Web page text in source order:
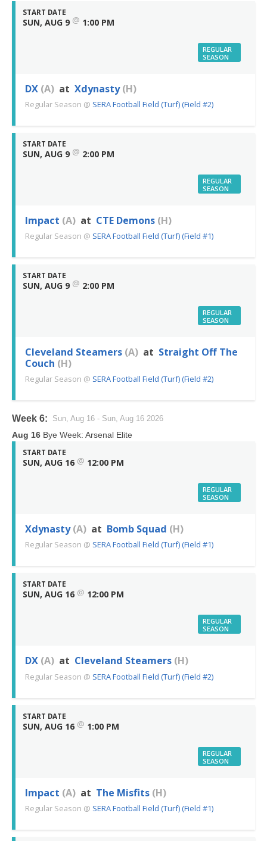
START DATE
SUN, AUG 9 @ 1:00 PM
REGULAR
SEASON
DX (A) at Xdynasty (H)
Regular Season @ SERA Football Field (Turf) (Field #2)
START DATE
SUN, AUG 9 @ 2:00 PM
REGULAR
SEASON
Impact (A) at CTE Demons (H)
Regular Season @ SERA Football Field (Turf) (Field #1)
START DATE
SUN, AUG 9 @ 2:00 PM
REGULAR
SEASON
Cleveland Steamers (A) at Straight Off The
Couch (H)
Regular Season @ SERA Football Field (Turf) (Field #2)
Week 6: Sun, Aug 16 - Sun, Aug 16 2026
Aug 16 Bye Week: Arsenal Elite
START DATE
SUN, AUG 16 @ 12:00 PM
REGULAR
SEASON
Xdynasty (A) at Bomb Squad (H)
Regular Season @ SERA Football Field (Turf) (Field #1)
START DATE
SUN, AUG 16 @ 12:00 PM
REGULAR
SEASON
DX (A) at Cleveland Steamers (H)
Regular Season @ SERA Football Field (Turf) (Field #2)
START DATE
SUN, AUG 16 @ 1:00 PM
REGULAR
SEASON
Impact (A) at The Misfits (H)
Regular Season @ SERA Football Field (Turf) (Field #1)